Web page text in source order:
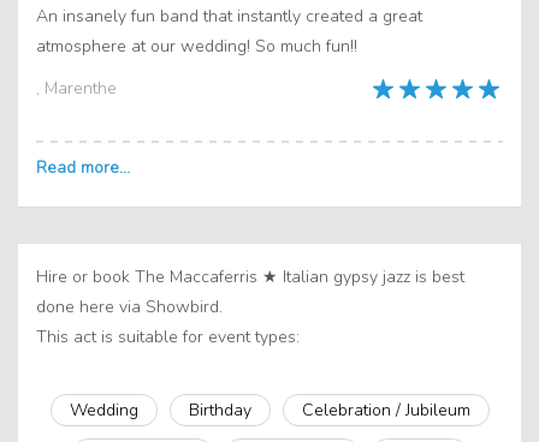
, Marenthe
An insanely fun band that instantly created a great
atmosphere at our wedding! So much fun!!
Hire or book The Maccaferris ★ Italian gypsy jazz is best
done here via Showbird.
This act is suitable for event types:
Wedding Birthday
Celebration / Jubileum